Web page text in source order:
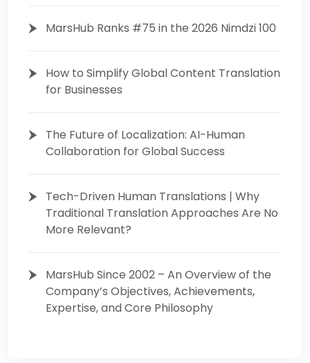
MarsHub Ranks #75 in the 2026 Nimdzi 100
How to Simplify Global Content Translation
for Businesses
The Future of Localization: AI-Human
Collaboration for Global Success
Tech-Driven Human Translations | Why
Traditional Translation Approaches Are No
More Relevant?
MarsHub Since 2002 – An Overview of the
Company’s Objectives, Achievements,
Expertise, and Core Philosophy